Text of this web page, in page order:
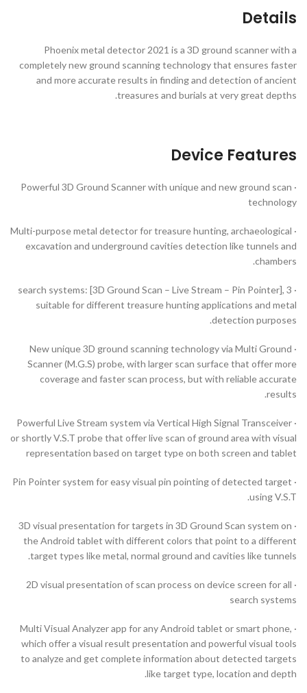
Details
Phoenix metal detector 2021 is a 3D ground scanner with a
completely new ground scanning technology that ensures faster
and more accurate results in finding and detection of ancient
treasures and burials at very great depths.
Device Features
· Powerful 3D Ground Scanner with unique and new ground scan
technology
· Multi-purpose metal detector for treasure hunting, archaeological
excavation and underground cavities detection like tunnels and
chambers.
· 3 search systems: [3D Ground Scan – Live Stream – Pin Pointer],
suitable for different treasure hunting applications and metal
detection purposes.
· New unique 3D ground scanning technology via Multi Ground
Scanner (M.G.S) probe, with larger scan surface that offer more
coverage and faster scan process, but with reliable accurate
results.
· Powerful Live Stream system via Vertical High Signal Transceiver
or shortly V.S.T probe that offer live scan of ground area with visual
representation based on target type on both screen and tablet
· Pin Pointer system for easy visual pin pointing of detected target
using V.S.T.
· 3D visual presentation for targets in 3D Ground Scan system on
the Android tablet with different colors that point to a different
target types like metal, normal ground and cavities like tunnels.
· 2D visual presentation of scan process on device screen for all
search systems
· Multi Visual Analyzer app for any Android tablet or smart phone,
which offer a visual result presentation and powerful visual tools
to analyze and get complete information about detected targets
like target type, location and depth.